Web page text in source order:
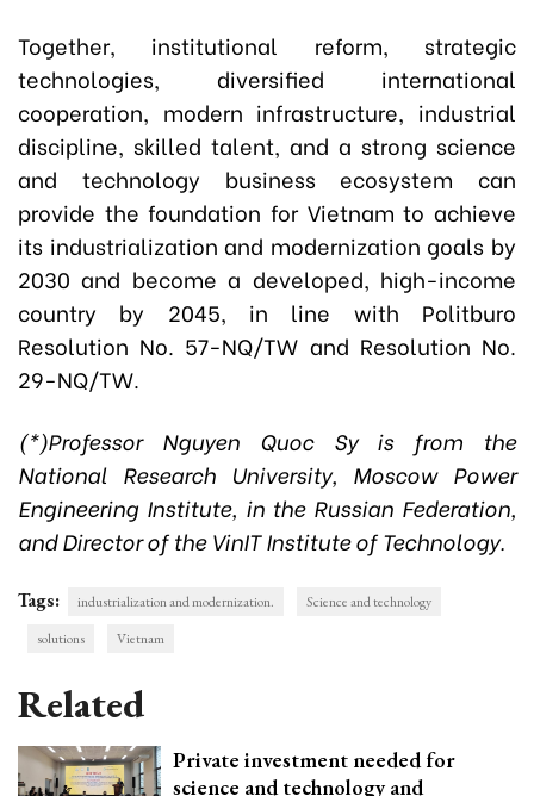
Together, institutional reform, strategic
technologies, diversified international
cooperation, modern infrastructure, industrial
discipline, skilled talent, and a strong science
and technology business ecosystem can
provide the foundation for Vietnam to achieve
its industrialization and modernization goals by
2030 and become a developed, high-income
country by 2045, in line with Politburo
Resolution No. 57-NQ/TW and Resolution No.
29-NQ/TW.
(*)Professor Nguyen Quoc Sy is from the
National Research University, Moscow Power
Engineering Institute, in the Russian Federation,
and Director of the VinIT Institute of Technology.
Tags: industrialization and modernization.
Science and technology
solutions
Vietnam
Related
Private investment needed for
science and technology and